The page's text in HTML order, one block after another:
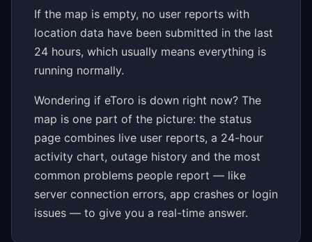
If the map is empty, no user reports with
location data have been submitted in the last
24 hours, which usually means everything is
running normally.
Wondering if eToro is down right now? The
map is one part of the picture: the status
page combines live user reports, a 24-hour
activity chart, outage history and the most
common problems people report — like
server connection errors, app crashes or login
issues — to give you a real-time answer.